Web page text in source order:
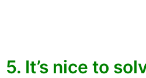
5. It’s nice to